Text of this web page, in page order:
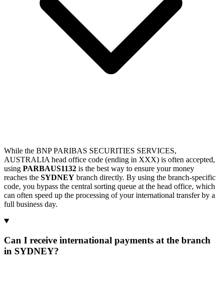
While the BNP PARIBAS SECURITIES SERVICES,
AUSTRALIA head office code (ending in XXX) is often accepted,
using PARBAUS1132 is the best way to ensure your money
reaches the SYDNEY branch directly. By using the branch-specific
code, you bypass the central sorting queue at the head office, which
can often speed up the processing of your international transfer by a
full business day.
Can I receive international payments at the branch
in SYDNEY?